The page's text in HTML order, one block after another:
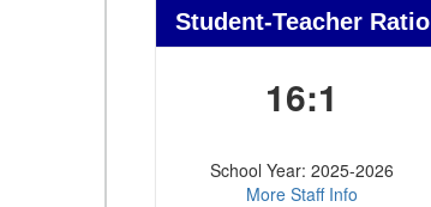
Student-Teacher Ratio
16:1
School Year: 2025-2026
More Staff Info